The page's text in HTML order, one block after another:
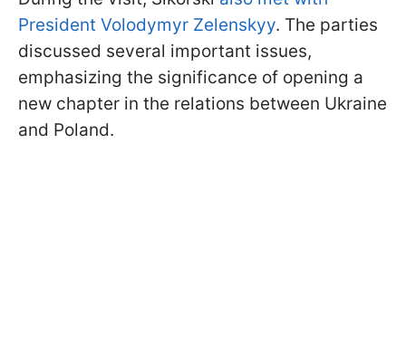
President Volodymyr Zelenskyy. The parties
discussed several important issues,
emphasizing the significance of opening a
new chapter in the relations between Ukraine
and Poland.